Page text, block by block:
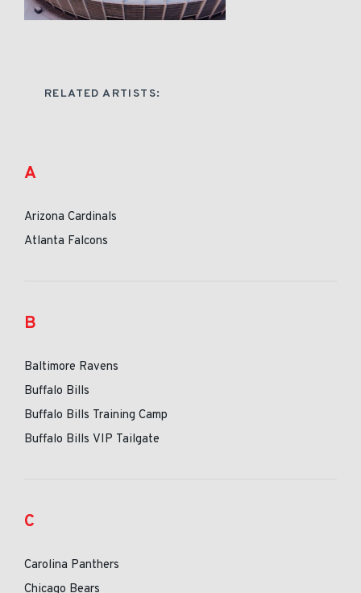
RELATED ARTISTS:
A
Arizona Cardinals
Atlanta Falcons
B
Baltimore Ravens
Buffalo Bills
Buffalo Bills Training Camp
Buffalo Bills VIP Tailgate
C
Carolina Panthers
Chicago Bears